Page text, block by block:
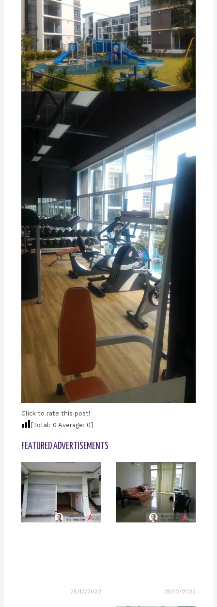
Click to rate this post!
[Total: 0 Average: 0]
FEATURED ADVERTISEMENTS
25/12/2022 25/12/2022